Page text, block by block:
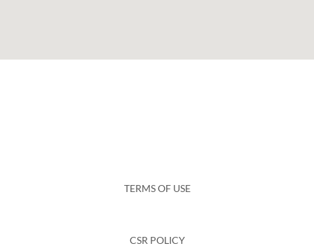
TERMS OF USE
CSR POLICY